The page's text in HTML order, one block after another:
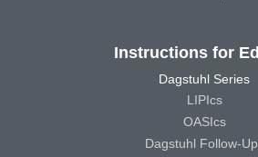
Instructions for
Dagstuhl Series
LIPIcs
OASIcs
Dagstuhl Follow-